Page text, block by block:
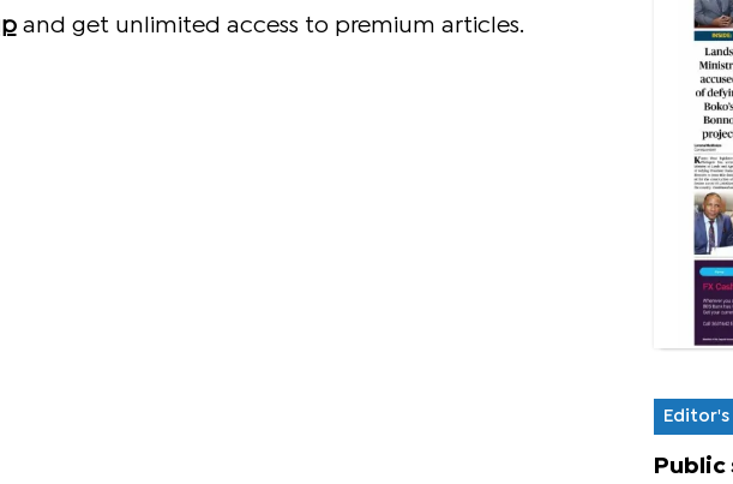
and get unlimited access to premium articles.